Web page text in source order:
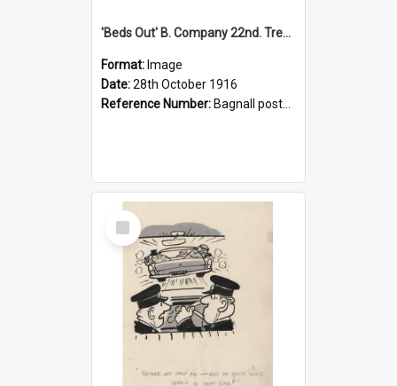
'Beds Out' B. Company 22nd. Trentham Cup Winners Best Kept Lines, 1916
Format: Image
Date:28th October 1916
Reference Number: Bagnall postcard collection
Select
Item